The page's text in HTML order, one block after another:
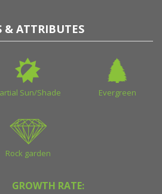
& ATTRIBUTES
Sun/Shade Evergreen
Rock garden
GROWTH RATE: